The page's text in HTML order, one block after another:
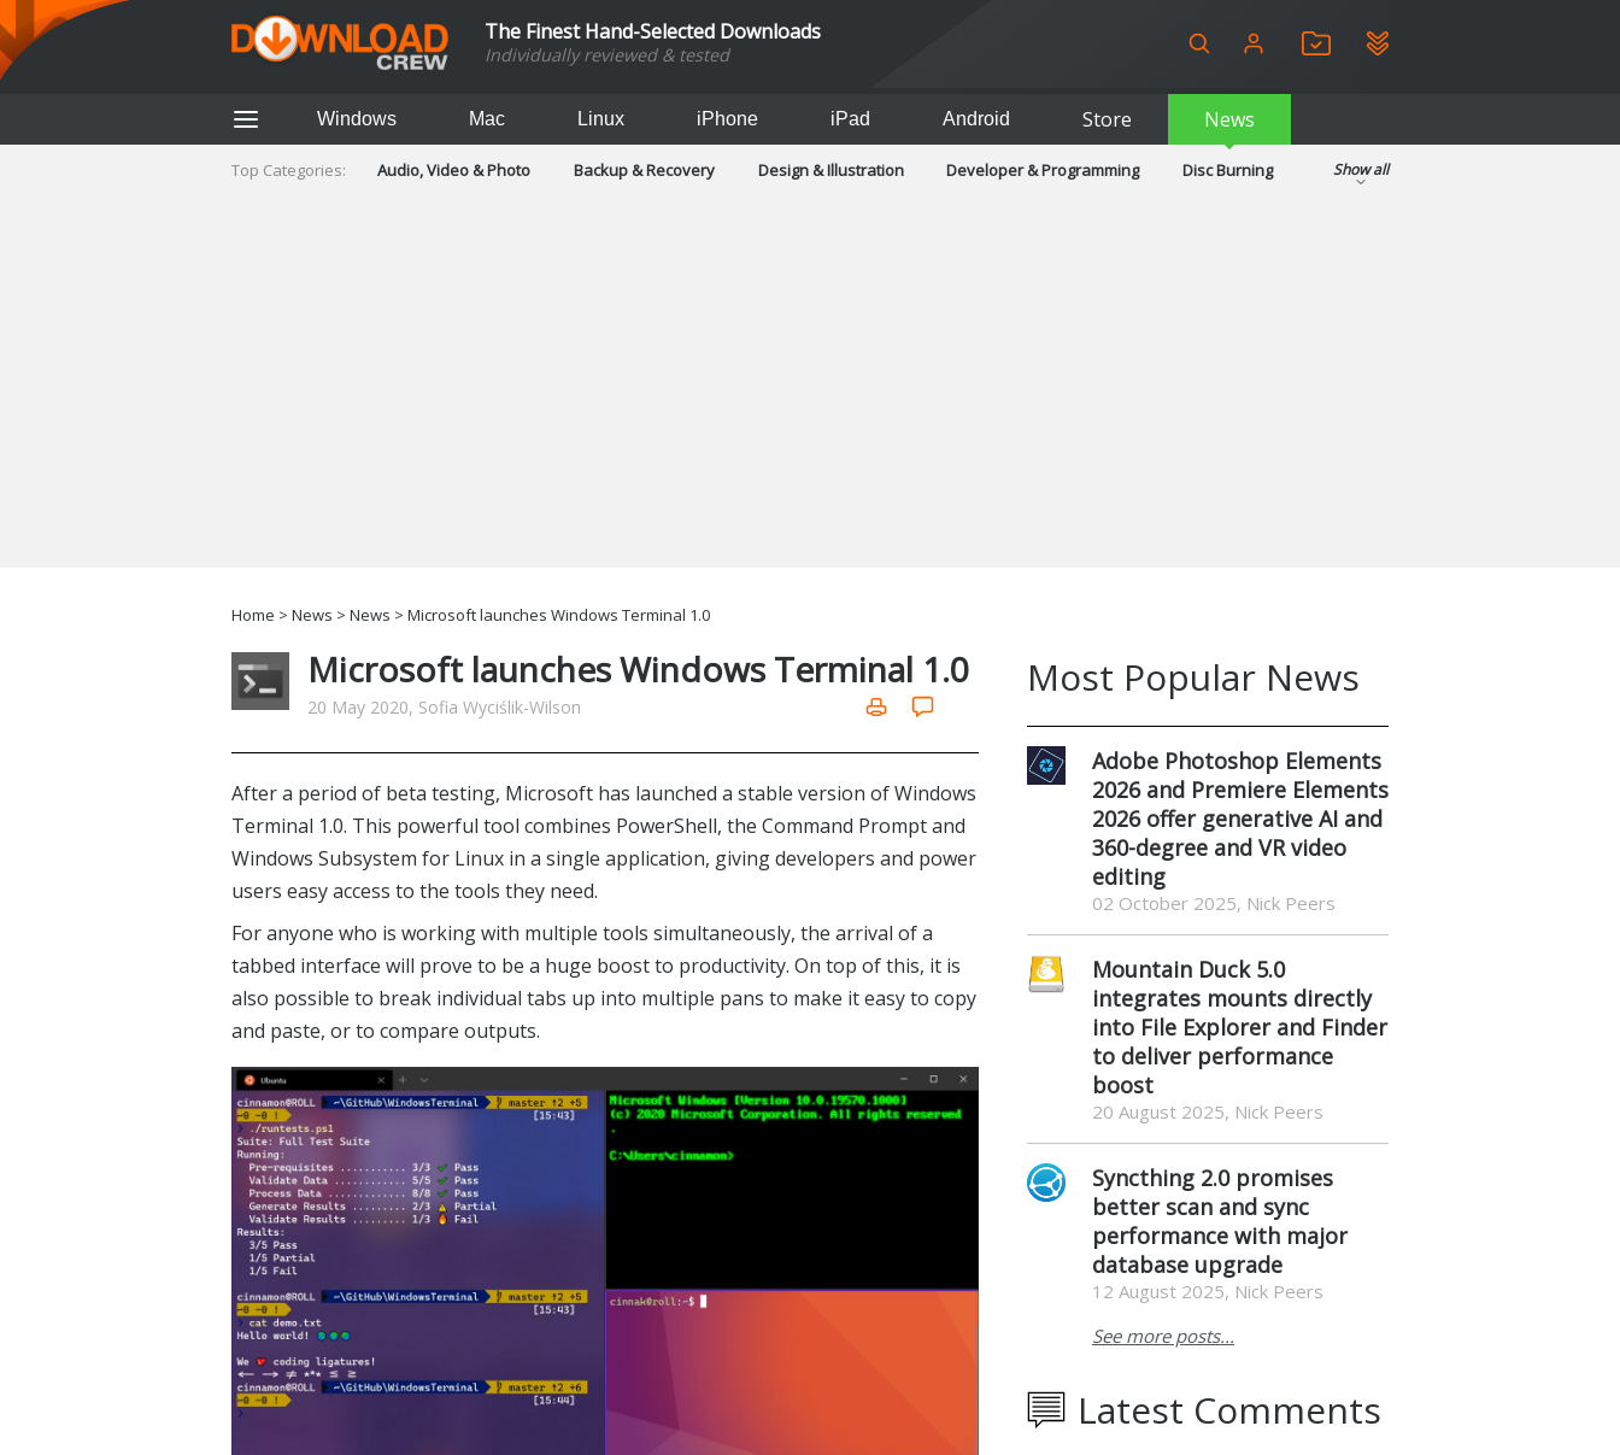
The Finest Hand-Selected Downloads
Individually reviewed & tested
Windows Mac Linux iPhone iPad Android Store News
Top Categories: Audio, Video & Photo Backup & Recovery Design & Illustration Developer & Programming
Disc Burning
Show all
Home > News > News > Microsoft launches Windows Terminal 1.0
Microsoft launches Windows Terminal 1.0
20 May 2020, Sofia Wyciślik-Wilson
After a period of beta testing, Microsoft has launched a stable version of Windows
Terminal 1.0. This powerful tool combines PowerShell, the Command Prompt and
Windows Subsystem for Linux in a single application, giving developers and power
users easy access to the tools they need.
For anyone who is working with multiple tools simultaneously, the arrival of a
tabbed interface will prove to be a huge boost to productivity. On top of this, it is
also possible to break individual tabs up into multiple pans to make it easy to copy
and paste, or to compare outputs.
Most Popular News
Adobe Photoshop Elements
2026 and Premiere Elements
2026 offer generative AI and
360-degree and VR video
editing
02 October 2025, Nick Peers
Mountain Duck 5.0
integrates mounts directly
into File Explorer and Finder
to deliver performance
boost
20 August 2025, Nick Peers
Syncthing 2.0 promises
better scan and sync
performance with major
database upgrade
12 August 2025, Nick Peers
See more posts...
Latest Comments